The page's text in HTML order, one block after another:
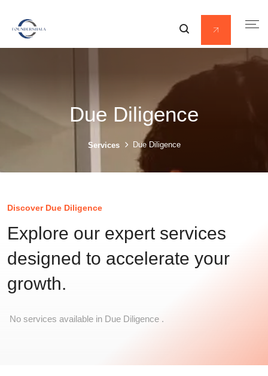
Due Diligence
Services Due Diligence
Discover Due Diligence
Explore our expert services
designed to accelerate your
growth.
No services available in Due Diligence .